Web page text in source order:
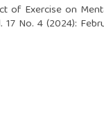
of Exercise on
No. 4 (2024):